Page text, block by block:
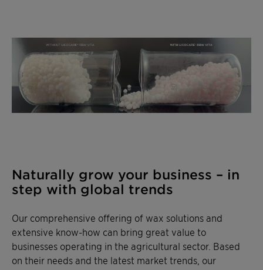
Naturally grow your business – in
step with global trends
Our comprehensive offering of wax solutions and
extensive know-how can bring great value to
businesses operating in the agricultural sector. Based
on their needs and the latest market trends, our